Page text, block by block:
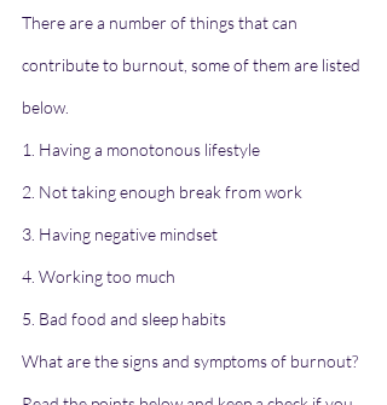
There are a number of things that can
contribute to burnout, some of them are listed
below.
1. Having a monotonous lifestyle
2. Not taking enough break from work
3. Having negative mindset
4. Working too much
5. Bad food and sleep habits
What are the signs and symptoms of burnout?